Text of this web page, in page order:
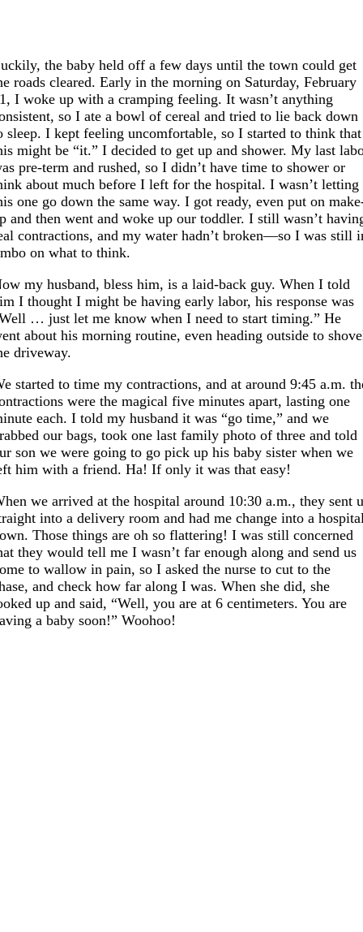
the baby held off a few days until the town could get
roads cleared. Early in the morning on Saturday, February
I woke up with a cramping feeling. It wasn’t anything
so I ate a bowl of cereal and tried to lie back down
sleep. I kept feeling uncomfortable, so I started to think that
might be “it.” I decided to get up and shower. My last
pre-term and rushed, so I didn’t have time to shower or
about much before I left for the hospital. I wasn’t letting
one go down the same way. I got ready, even put on
and then went and woke up our toddler. I still wasn’t
contractions, and my water hadn’t broken—so I was still
on what to think.
my husband, bless him, is a laid-back guy. When I told
I thought I might be having early labor, his response was
… just let me know when I need to start timing.” He
about his morning routine, even heading outside to
driveway.
started to time my contractions, and at around 9:45 a.m.
were the magical five minutes apart, lasting one
each. I told my husband it was “go time,” and we
our bags, took one last family photo of three and told
son we were going to go pick up his baby sister when we
him with a friend. Ha! If only it was that easy!
we arrived at the hospital around 10:30 a.m., they sent
into a delivery room and had me change into a
Those things are oh so flattering! I was still concerned
they would tell me I wasn’t far enough along and send us
to wallow in pain, so I asked the nurse to cut to the
and check how far along I was. When she did, she
up and said, “Well, you are at 6 centimeters. You are
a baby soon!” Woohoo!